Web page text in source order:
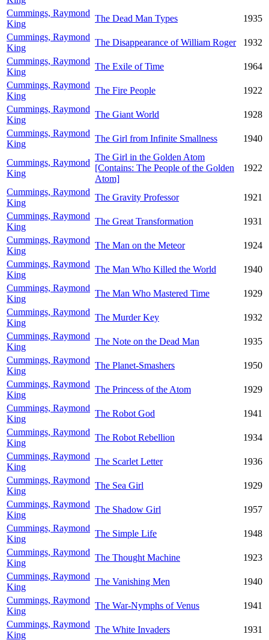
Cummings, Raymond
King
The Dead Man Types
1935
Cummings, Raymond
King
The Disappearance of William Roger
1932
Cummings, Raymond
King
The Exile of Time
1964
Cummings, Raymond
King
The Fire People
1922
Cummings, Raymond
King
The Giant World
1928
Cummings, Raymond
King
The Girl from Infinite Smallness 1940
Cummings, Raymond
King
The Girl in the Golden Atom
[Contains: The People of the Golden
Atom]
1922
Cummings, Raymond
King
The Gravity Professor
1921
Cummings, Raymond
King
The Great Transformation
1931
Cummings, Raymond
King
The Man on the Meteor
1924
Cummings, Raymond
King
The Man Who Killed the World
1940
Cummings, Raymond
King
The Man Who Mastered Time
1929
Cummings, Raymond
King
The Murder Key
1932
Cummings, Raymond
King
The Note on the Dead Man
1935
Cummings, Raymond
King
The Planet-Smashers
1950
Cummings, Raymond
King
The Princess of the Atom
1929
Cummings, Raymond
King
The Robot God
1941
Cummings, Raymond
King
The Robot Rebellion
1934
Cummings, Raymond
King
The Scarlet Letter
1936
Cummings, Raymond
King
The Sea Girl
1929
Cummings, Raymond
King
The Shadow Girl
1957
Cummings, Raymond
King
The Simple Life
1948
Cummings, Raymond
King
The Thought Machine
1923
Cummings, Raymond
King
The Vanishing Men
1940
Cummings, Raymond
King
The War-Nymphs of Venus
1941
Cummings, Raymond
King
The White Invaders
1931